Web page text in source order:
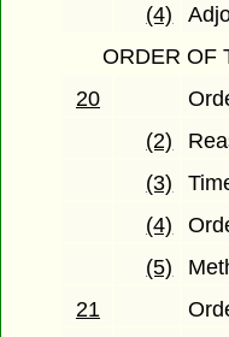
(4)
ORDER OF
20
(2)
(3)
(4)
(5)
21